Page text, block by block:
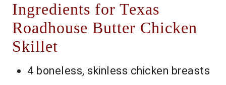
Ingredients for Texas
Roadhouse Butter Chicken
Skillet
4 boneless, skinless chicken breasts